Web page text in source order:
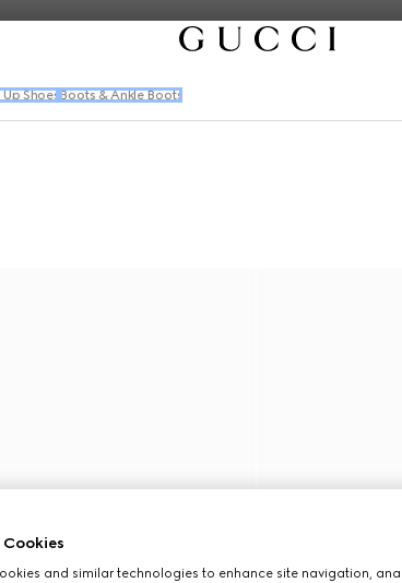
Shoes Boots & Ankle Boots
Cookies
and similar technologies to enhance site navigation,